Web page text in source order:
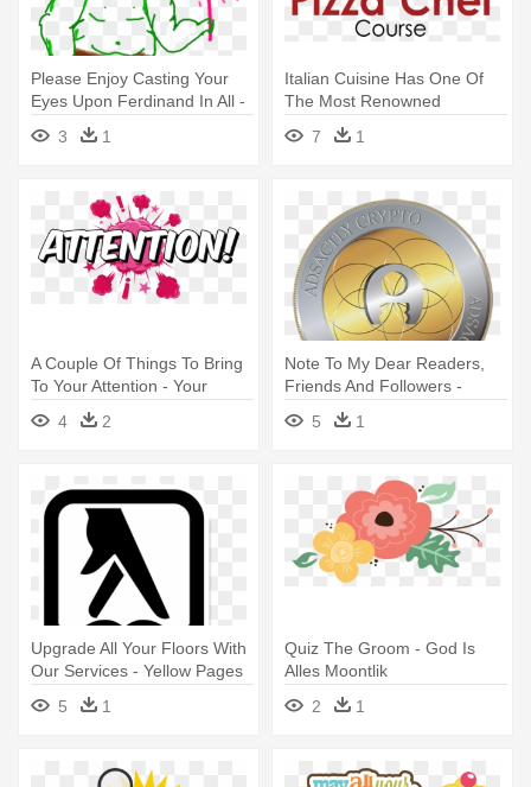
Please Enjoy Casting Your
Eyes Upon Ferdinand In All -
Cartoon
3 1
Italian Cuisine Has One Of
The Most Renowned
Culinary - Please Remove
Your Shoes Sign
7 1
A Couple Of Things To Bring
To Your Attention - Your
Attention Please Png
4 2
Note To My Dear Readers,
Friends And Followers -
5 1
Upgrade All Your Floors With
Our Services - Yellow Pages
Let Your Fingers Do The
Walking
5 1
Quiz The Groom - God Is
Alles Moontlik
2
1